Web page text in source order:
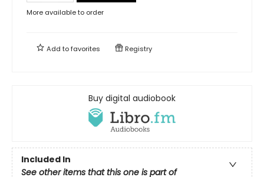
More available to order
Add tofavorites Registry
Buy digital audiobook
Included In
See other items that this one is part of